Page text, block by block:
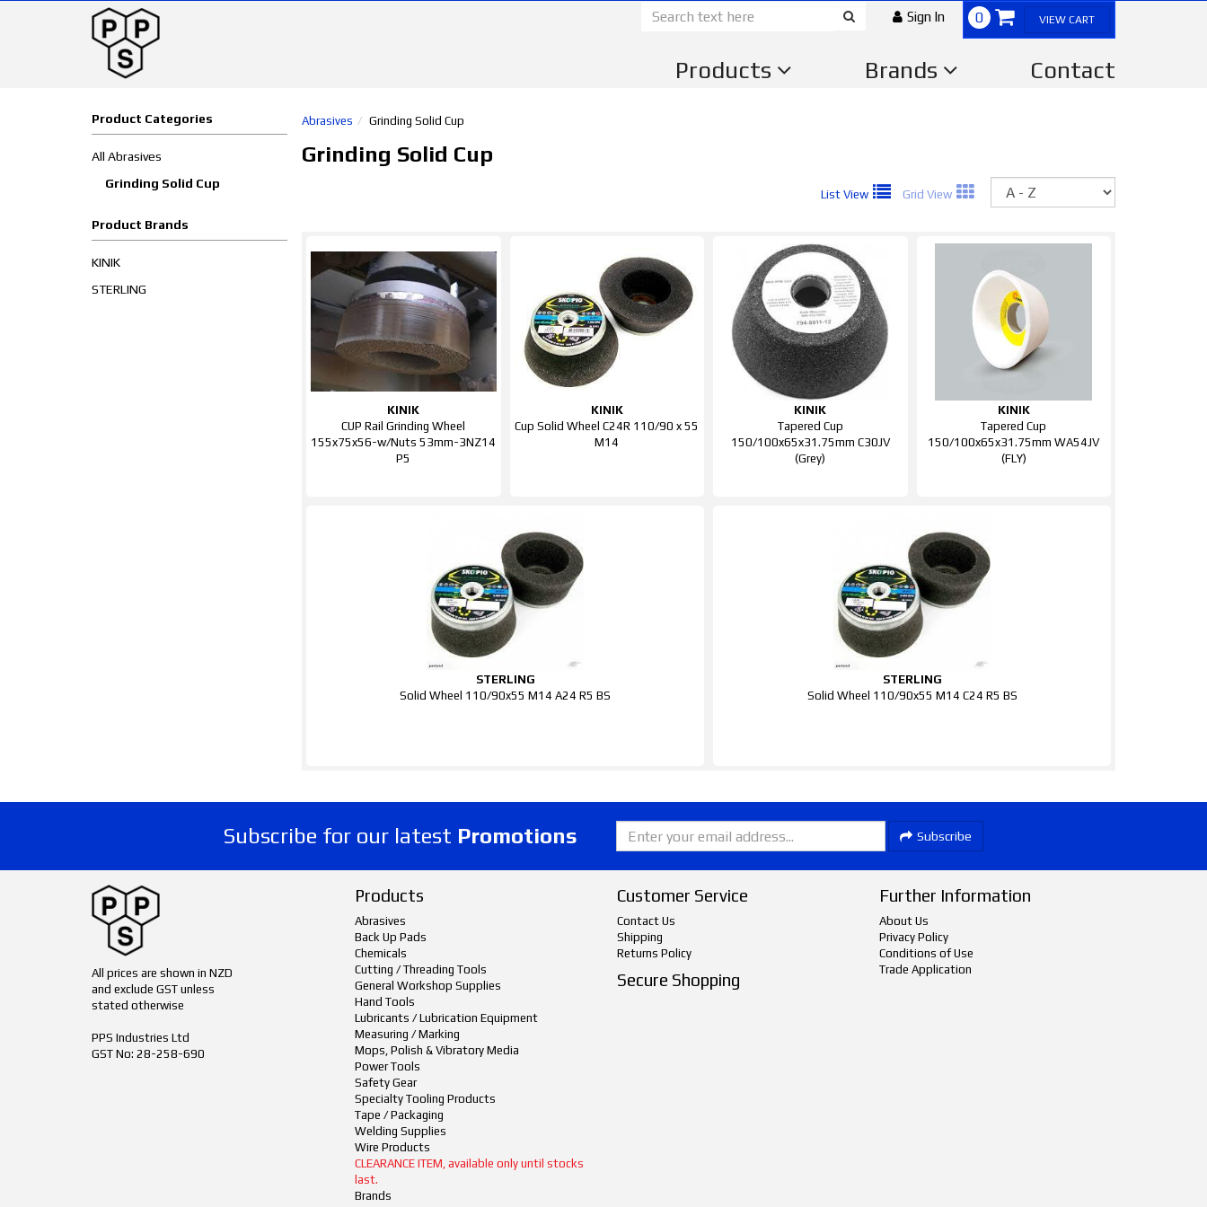
0 VIEW CART
Sign In
Products Brands Contact
Product Categories
All Abrasives
Grinding Solid Cup
Product Brands
KINIK
STERLING
Abrasives Grinding Solid Cup
Grinding Solid Cup
List View Grid View
KINIK
CUP Rail Grinding Wheel
155x75x56-w/Nuts 53mm-3NZ14
P5
KINIK
Cup Solid Wheel C24R 110/90 x 55
M14
KINIK
Tapered Cup
150/100x65x31.75mm C30JV
(Grey)
KINIK
Tapered Cup
150/100x65x31.75mm WA54JV
(FLY)
STERLING
Solid Wheel 110/90x55 M14 A24 R5 BS
STERLING
Solid Wheel 110/90x55 M14 C24 R5 BS
Subscribe for our latest Promotions Subscribe
All prices are shown in NZD
and exclude GST unless
stated otherwise
PPS Industries Ltd
GST No: 28-258-690
Products
Abrasives
Back Up Pads
Chemicals
Cutting / Threading Tools
General Workshop Supplies
Hand Tools
Lubricants / Lubrication Equipment
Measuring / Marking
Mops, Polish & Vibratory Media
Power Tools
Safety Gear
Specialty Tooling Products
Tape / Packaging
Welding Supplies
Wire Products
CLEARANCE ITEM, available only until stocks
last.
Brands
Customer Service
Contact Us
Shipping
Returns Policy
Secure Shopping
Further Information
About Us
Privacy Policy
Conditions of Use
Trade Application